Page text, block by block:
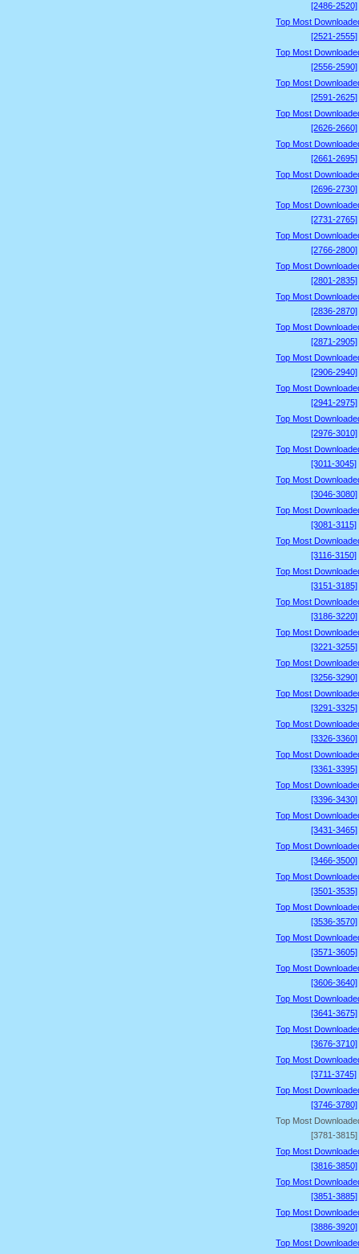
[2486-2520]
Top Most
[2521-2555]
Top Most
[2556-2590]
Top Most
[2591-2625]
Top Most
[2626-2660]
Top Most
[2661-2695]
Top Most
[2696-2730]
Top Most
[2731-2765]
Top Most
[2766-2800]
Top Most
[2801-2835]
Top Most
[2836-2870]
Top Most
[2871-2905]
Top Most
[2906-2940]
Top Most
[2941-2975]
Top Most
[2976-3010]
Top Most
[3011-3045]
Top Most
[3046-3080]
Top Most
[3081-3115]
Top Most
[3116-3150]
Top Most
[3151-3185]
Top Most
[3186-3220]
Top Most
[3221-3255]
Top Most
[3256-3290]
Top Most
[3291-3325]
Top Most
[3326-3360]
Top Most
[3361-3395]
Top Most
[3396-3430]
Top Most
[3431-3465]
Top Most
[3466-3500]
Top Most
[3501-3535]
Top Most
[3536-3570]
Top Most
[3571-3605]
Top Most
[3606-3640]
Top Most
[3641-3675]
Top Most
[3676-3710]
Top Most
[3711-3745]
Top Most
[3746-3780]
Top Most
[3781-3815]
Top Most
[3816-3850]
Top Most
[3851-3885]
Top Most
[3886-3920]
Top Most